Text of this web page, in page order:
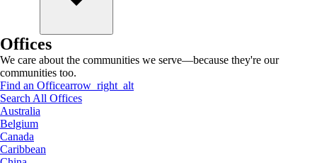
Offices
We care about the communities we serve—because they're our
communities too.
Find an Officearrow_right_alt
Search All Offices
Australia
Belgium
Canada
Caribbean